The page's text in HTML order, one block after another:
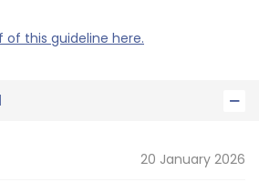
of this guideline here.
20 January 2026